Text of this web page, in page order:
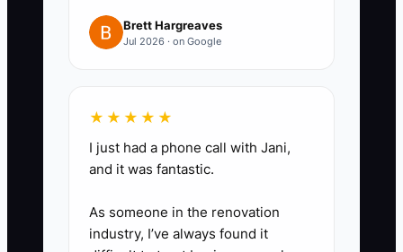
budget and time commitment.
heirs and your advisers. Explain
cash flow, debt, taxes, building
risks, and where key documents
5. **Run an Exit Test:** Spend
Brett Hargreaves
Jul 2026 · on Google
★★★★★
I just had a phone call with Jani,
and it was fantastic.
As someone in the renovation
industry, I’ve always found it